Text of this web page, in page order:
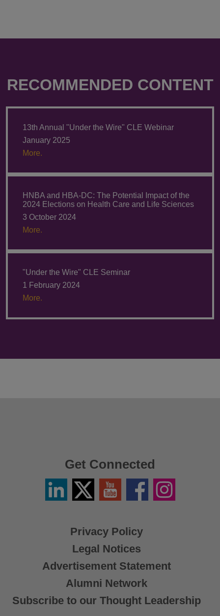
RECOMMENDED CONTENT
13th Annual "Under the Wire" CLE Webinar
January 2025
More.
HNBA and HBA-DC: The Potential Impact of the
2024 Elections on Health Care and Life Sciences
3 October 2024
More.
"Under the Wire" CLE Seminar
1 February 2024
More.
Privacy Policy
Legal Notices
Advertisement Statement
Alumni Network
Subscribe to our Thought Leadership
Get Connected
LinkedinTwitter
X
YouTube FacebookInstagram